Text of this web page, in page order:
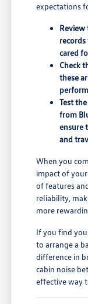
expectations
Review
cared
Check
these
Test
from
ensure
and
When you
impact of
of features
reliability,
more
If you find
to arrange a
difference in
cabin noise
effective way